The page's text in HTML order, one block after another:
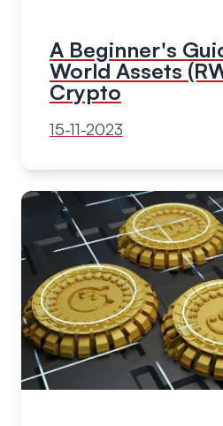
A Beginner's
World Assets
Crypto
15-11-2023